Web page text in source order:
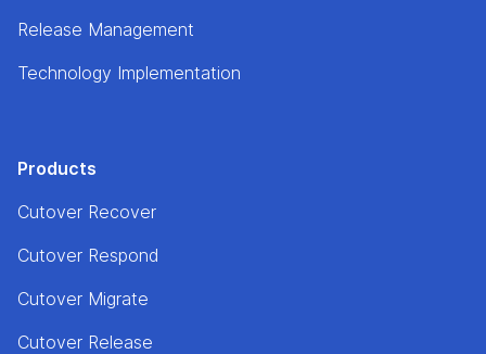
Release Management
Technology Implementation
Products
Cutover Recover
Cutover Respond
Cutover Migrate
Cutover Release